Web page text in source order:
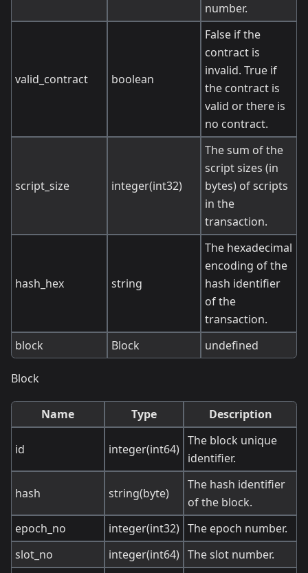
number.
valid_contract boolean
False if the
contract is
invalid. True if
the contract is
valid or there is
no contract.
script_size integer(int32)
The sum of the
script sizes (in
bytes) of scripts
in the
transaction.
hash_hex string
The hexadecimal
encoding of the
hash identifier
of the
transaction.
block
Block undefined
Block
Name Type Description
id integer(int64)
The block unique
identifier.
hash string(byte)
The hash identifier
of the block.
epoch_no
integer(int32) The epoch number.
slot_no
integer(int64) The slot number.